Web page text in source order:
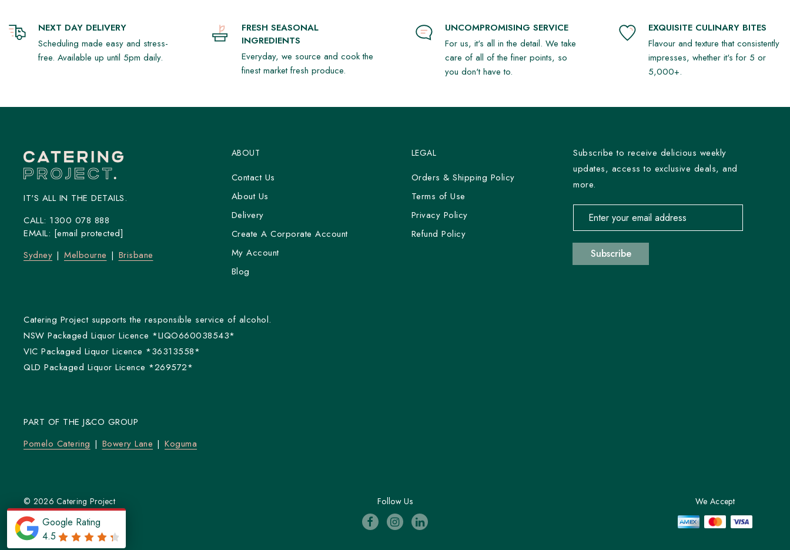
NEXT DAY DELIVERY
Scheduling made easy and stress-
free. Available up until 5pm daily.
FRESH SEASONAL
INGREDIENTS
Everyday, we source and cook the
finest market fresh produce.
UNCOMPROMISING SERVICE
For us, it's all in the detail. We take
care of all of the finer points, so
you don't have to.
EXQUISITE CULINARY BITES
Flavour and texture that consistently
impresses, whether it's for 5 or
5,000+.
IT'S ALL IN THE DETAILS.
CALL: 1300 078 888
EMAIL: [email protected]
Sydney
Melbourne Brisbane
ABOUT
Contact Us
About Us
Delivery
Create A Corporate Account
My Account
Blog
LEGAL
Orders & Shipping Policy
Terms of Use
Privacy Policy
Refund Policy
Subscribe to receive delicious weekly
updates, access to exclusive deals, and
more.
Email address for newsletter subscription
Subscribe
Catering Project supports the responsible service of alcohol.
NSW Packaged Liquor Licence *LIQO660038543*
VIC Packaged Liquor Licence *36313558*
QLD Packaged Liquor Licence *269572*
PART OF THE J&CO GROUP
Pomelo Catering
Bowery Lane Koguma
© 2026 Catering Project
Powered by
Flex Catering
Follow Us We Accept
Google Rating
4.5